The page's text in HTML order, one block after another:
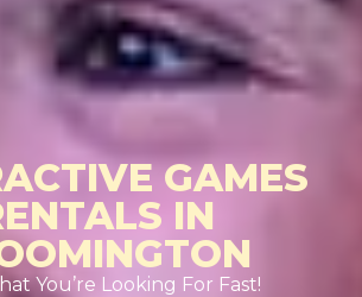
GAMES
IN
You’re Looking For Fast!